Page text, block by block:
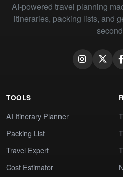
AI-powered travel planning
itineraries, packing lists, and
TOOLS
AI Itinerary Planner
Packing List
Travel Expert
Cost Estimator